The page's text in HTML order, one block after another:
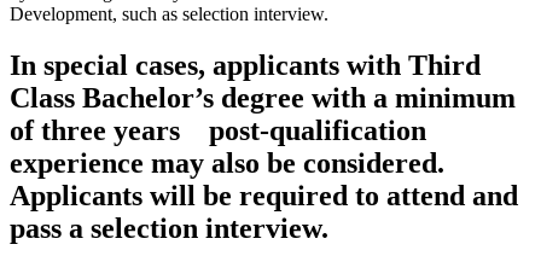
Development, such as selection interview.
In special cases, applicants with Third
Class Bachelor’s degree with a minimum
of three years post-qualification
experience may also be considered.
Applicants will be required to attend and
pass a selection interview.